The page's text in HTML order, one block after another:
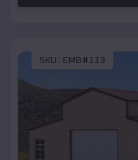
SKU : EMB#113